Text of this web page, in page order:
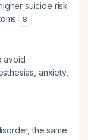
suicide risk
8
avoid
anxiety,
the same